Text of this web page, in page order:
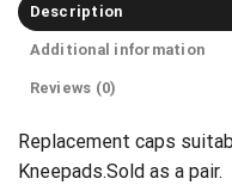
Description
Additional information
Reviews (0)
Replacement caps
Kneepads.Sold as a pair.